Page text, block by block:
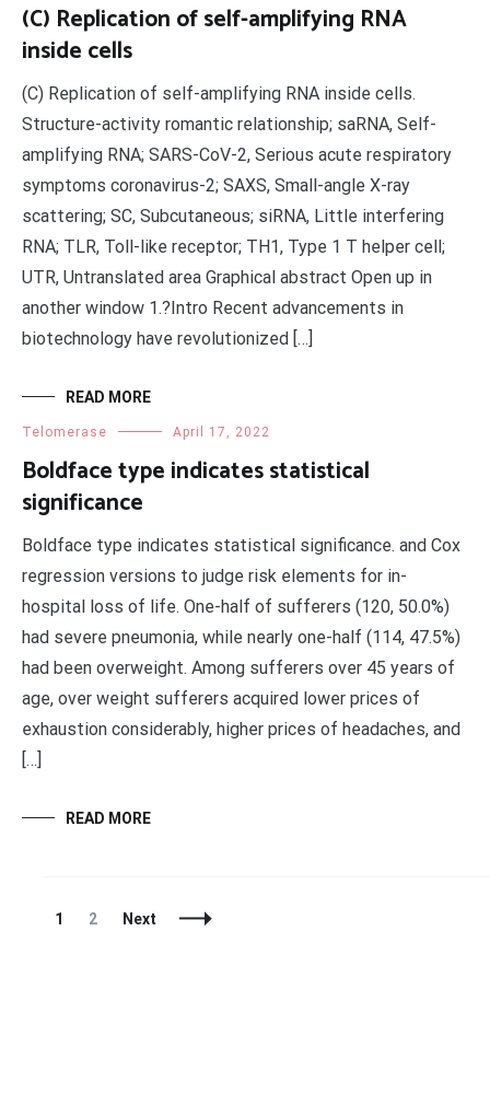
(C) Replication of self-amplifying RNA
inside cells
(C) Replication of self-amplifying RNA inside cells.
Structure-activity romantic relationship; saRNA, Self-
amplifying RNA; SARS-CoV-2, Serious acute respiratory
symptoms coronavirus-2; SAXS, Small-angle X-ray
scattering; SC, Subcutaneous; siRNA, Little interfering
RNA; TLR, Toll-like receptor; TH1, Type 1 T helper cell;
UTR, Untranslated area Graphical abstract Open up in
another window 1.?Intro Recent advancements in
biotechnology have revolutionized […]
READ MORE
Telomerase April 17, 2022
Boldface type indicates statistical
significance
Boldface type indicates statistical significance. and Cox
regression versions to judge risk elements for in-
hospital loss of life. One-half of sufferers (120, 50.0%)
had severe pneumonia, while nearly one-half (114, 47.5%)
had been overweight. Among sufferers over 45 years of
age, over weight sufferers acquired lower prices of
exhaustion considerably, higher prices of headaches, and
[…]
READ MORE
Posts
Page
1 Page
2 Next